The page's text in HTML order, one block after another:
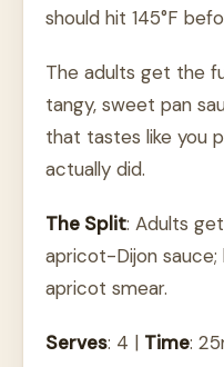
should hit 145°F
The adults get the
tangy, sweet pan
that tastes like you
actually did.
The Split: Adults
apricot-Dijon
apricot smear.
Serves: 4 | Time: